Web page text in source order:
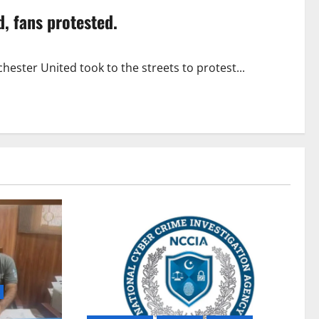
fans protested.
United took to the streets to protest...